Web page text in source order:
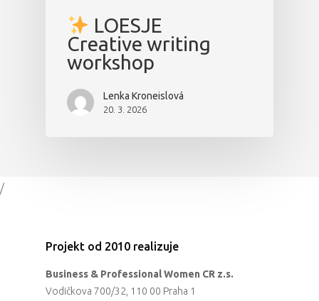
LOESJE
Creative writing
workshop
Lenka Kroneislová
20. 3. 2026
/
Projekt od 2010 realizuje
Business & Professional Women CR z.s.
Vodičkova 700/32, 110 00 Praha 1